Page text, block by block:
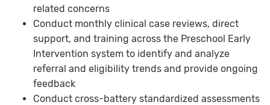
related concerns
Conduct monthly clinical case reviews, direct
support, and training across the Preschool Early
Intervention system to identify and analyze
referral and eligibility trends and provide ongoing
feedback
Conduct cross-battery standardized assessments